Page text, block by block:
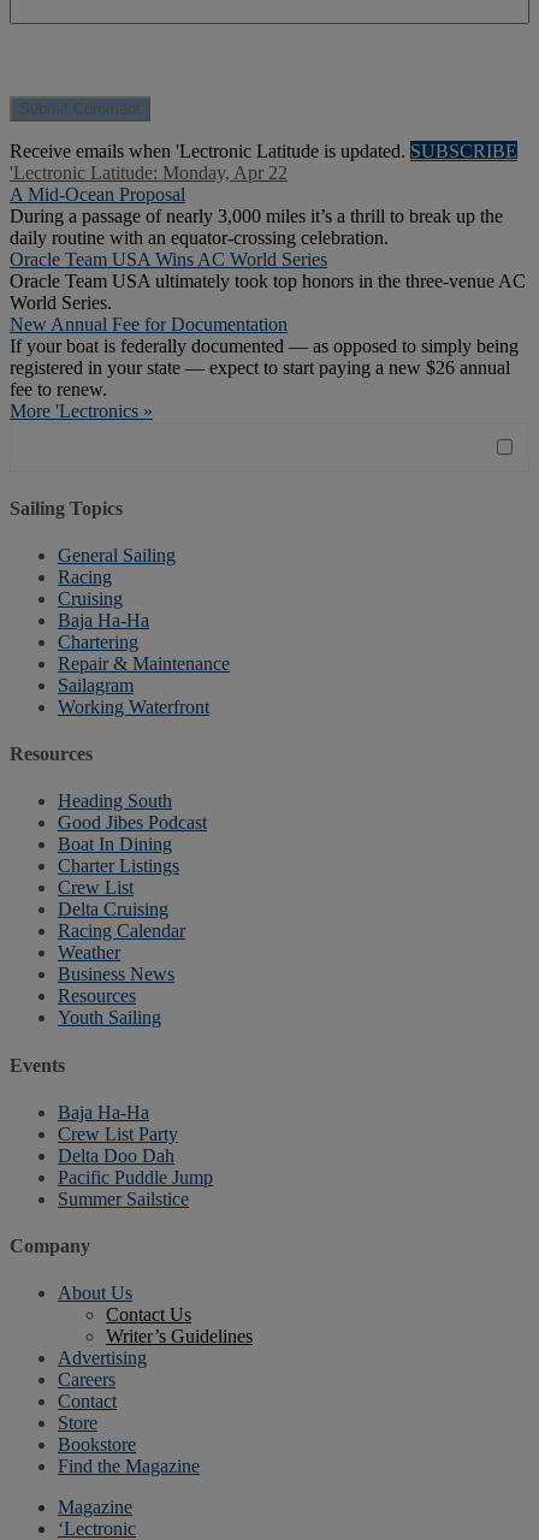
Receive emails when 'Lectronic Latitude is updated. SUBSCRIBE
'Lectronic Latitude: Monday, Apr 22
A Mid-Ocean Proposal
During a passage of nearly 3,000 miles it’s a thrill to break up the
daily routine with an equator-crossing celebration.
Oracle Team USA Wins AC World Series
Oracle Team USA ultimately took top honors in the three-venue AC
World Series.
New Annual Fee for Documentation
If your boat is federally documented — as opposed to simply being
registered in your state — expect to start paying a new $26 annual
fee to renew.
More 'Lectronics »
Sailing Topics
General Sailing
Racing
Cruising
Baja Ha-Ha
Chartering
Repair & Maintenance
Sailagram
Working Waterfront
Resources
Heading South
Good Jibes Podcast
Boat In Dining
Charter Listings
Crew List
Delta Cruising
Racing Calendar
Weather
Business News
Resources
Youth Sailing
Events
Baja Ha-Ha
Crew List Party
Delta Doo Dah
Pacific Puddle Jump
Summer Sailstice
Company
About Us
Contact Us
Writer’s Guidelines
Advertising
Careers
Contact
Store
Bookstore
Find the Magazine
Magazine
‘Lectronic